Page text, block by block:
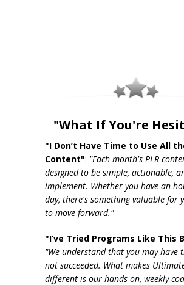
"What If You're
"I Don’t Have Time to Use All
Content": "Each month's PLR
designed to be simple, actionable,
implement. Whether you have an
day, there's something valuable for
to move forward."
"I’ve Tried Programs Like This
"We understand that you may have
not succeeded. What makes
different is our hands-on, weekly